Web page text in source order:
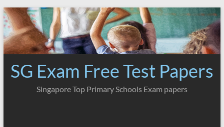
Skip
to
content
SG Exam Free Test Papers
Singapore Top Primary Schools Exam papers